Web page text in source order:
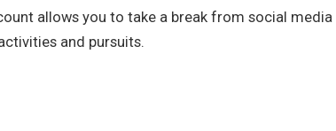
allows you to take a break from social
and pursuits.